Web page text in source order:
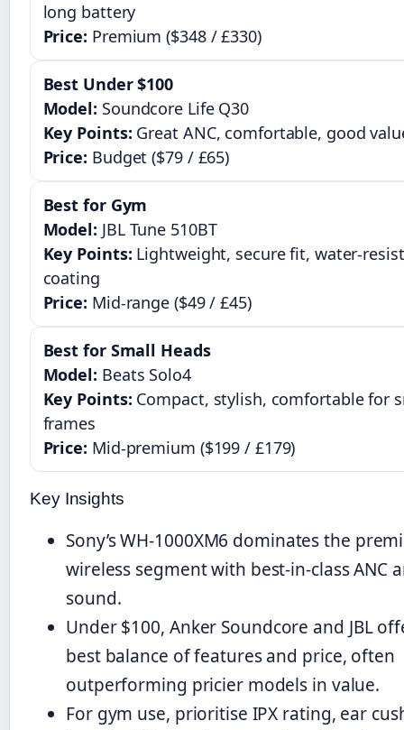
long battery
Price: Premium ($348 / £330)
Best Under $100
Model: Soundcore Life Q30
Key Points: Great ANC, comfortable, good
Price: Budget ($79 / £65)
Best for Gym
Model: JBL Tune 510BT
Key Points: Lightweight, secure fit, water-
coating
Price: Mid-range ($49 / £45)
Best for Small Heads
Model: Beats Solo4
Key Points: Compact, stylish, comfortable for
frames
Price: Mid-premium ($199 / £179)
Key Insights
Sony’s WH-1000XM6 dominates the
wireless segment with best-in-class ANC
sound.
Under $100, Anker Soundcore and JBL
best balance of features and price, often
outperforming pricier models in value.
For gym use, prioritise IPX rating, ear